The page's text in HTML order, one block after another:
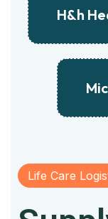
H&h
Life Care